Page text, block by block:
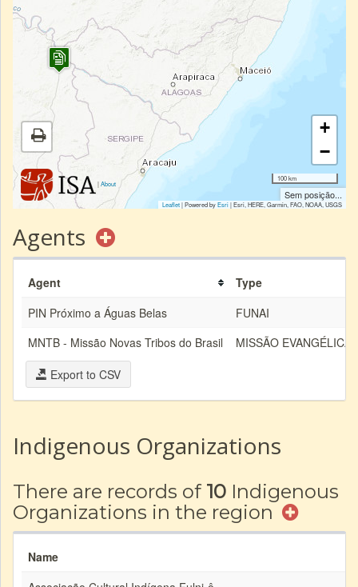
|About
+
−
100 km
Sem posição...
Leaflet| Powered byEsri|Esri, HERE, Garmin, FAO, NOAA, USGS
Agents
Agent
Type
PIN Próximo a Águas Belas
FUNAI
MNTB - Missão Novas Tribos do Brasil
MISSÃO EVANGÉLICA
Export to CSV
Indigenous Organizations
There are records of 10 Indigenous
Organizations in the region
Name